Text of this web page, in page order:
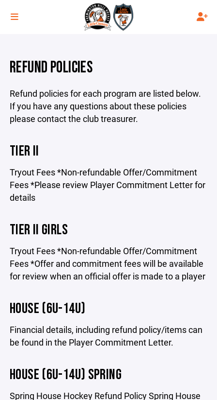
REFUND POLICIES
Refund policies for each program are listed below.
If you have any questions about these policies
please contact the club treasurer.
TIER II
Tryout Fees *Non-refundable Offer/Commitment
Fees *Please review Player Commitment Letter for
details
TIER II GIRLS
Tryout Fees *Non-refundable Offer/Commitment
Fees *Offer and commitment fees will be available
for review when an official offer is made to a player
HOUSE (6U-14U)
Financial details, including refund policy/items can
be found in the Player Commitment Letter.
HOUSE (6U-14U) SPRING
Spring House Hockey Refund Policy Spring House